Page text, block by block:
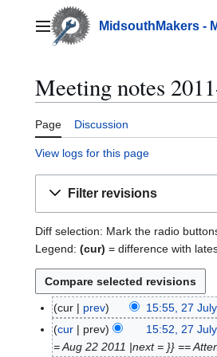
contentMain menuMidsouthMakers -
Meeting notes
Page Discussion
View logs for this page
Filter revisions
Diff selection: Mark the radio
Legend: (cur) = difference with
2
7
cur prev 15:55, 27
cur
prev 15:52, 27
= Aug 22 2011 |next = }} ==